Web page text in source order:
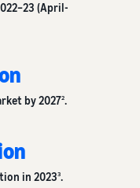
(April-
by 20272.
in 20233.